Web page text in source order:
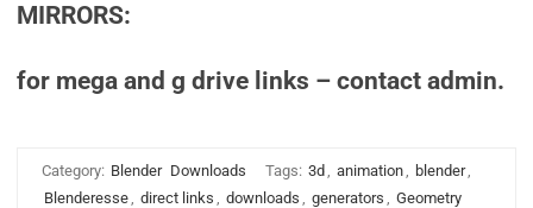
MIRRORS:
for mega and g drive links – contact admin.
Category: Blender Downloads Tags: 3d , animation, blender,
Blenderesse, direct links , downloads , generators , Geometry